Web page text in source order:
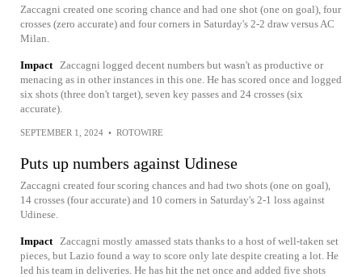
Zaccagni created one scoring chance and had one shot (one on goal), four
crosses (zero accurate) and four corners in Saturday's 2-2 draw versus AC
Milan.
Impact Zaccagni logged decent numbers but wasn't as productive or
menacing as in other instances in this one. He has scored once and logged
six shots (three don't target), seven key passes and 24 crosses (six
accurate).
SEPTEMBER 1, 2024 • ROTOWIRE
Puts up numbers against Udinese
Zaccagni created four scoring chances and had two shots (one on goal),
14 crosses (four accurate) and 10 corners in Saturday's 2-1 loss against
Udinese.
Impact Zaccagni mostly amassed stats thanks to a host of well-taken set
pieces, but Lazio found a way to score only late despite creating a lot. He
led his team in deliveries. He has hit the net once and added five shots